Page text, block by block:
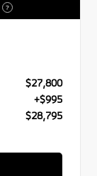
?
$27,800
+$995
$28,795